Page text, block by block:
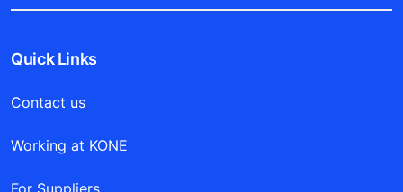
Quick Links
Contact us
Working at KONE